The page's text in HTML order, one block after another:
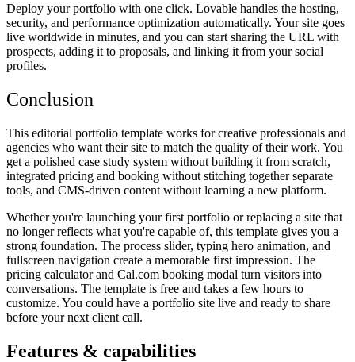
Deploy your portfolio with one click. Lovable handles the hosting,
security, and performance optimization automatically. Your site goes
live worldwide in minutes, and you can start sharing the URL with
prospects, adding it to proposals, and linking it from your social
profiles.
Conclusion
This editorial portfolio template works for creative professionals and
agencies who want their site to match the quality of their work. You
get a polished case study system without building it from scratch,
integrated pricing and booking without stitching together separate
tools, and CMS-driven content without learning a new platform.
Whether you're launching your first portfolio or replacing a site that
no longer reflects what you're capable of, this template gives you a
strong foundation. The process slider, typing hero animation, and
fullscreen navigation create a memorable first impression. The
pricing calculator and Cal.com booking modal turn visitors into
conversations. The template is free and takes a few hours to
customize. You could have a portfolio site live and ready to share
before your next client call.
Features & capabilities